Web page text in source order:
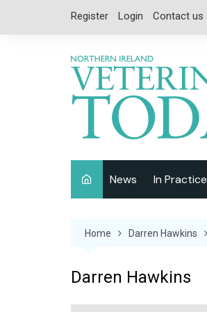
Register Login Contact us
News
Equine
Exotics
In Practice
Home Darren Hawkins
Darren Hawkins